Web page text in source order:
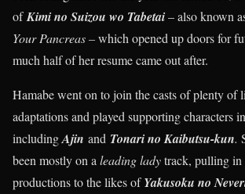
ofKimi no Suizou wo Tabetai– also known
Your Pancreas –which opened up doors for
much half of her resume came out after.
Hamabe went on to join the casts of plenty of
adaptations and played supporting characters
includingAjin and Tonari no Kaibutsu-kun.
been mostly on a leading ladytrack, pulling in
productions to the likes ofYakusoku no